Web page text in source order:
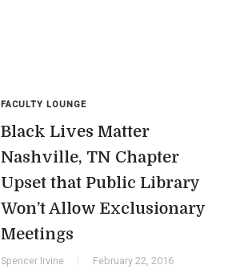
FACULTY LOUNGE
Black Lives Matter
Nashville, TN Chapter
Upset that Public Library
Won’t Allow Exclusionary
Meetings
Spencer Irvine February 22, 2016